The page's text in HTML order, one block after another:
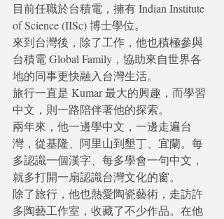
目前任職於台積電，擁有 Indian Institute
of Science (IISc) 博士學位。
來到台灣後，除了工作，他也積極參與
台積電 Global Family，協助來自世界各
地的同事更快融入台灣生活。
旅行一直是 Kumar 最大的興趣，而學習
中文，則一路陪伴著他的探索。
兩年來，他一邊學中文，一邊走遍台
灣，從基隆、阿里山到墾丁、宜蘭。每
多認識一個漢字、每多學會一句中文，
就多打開一扇認識台灣文化的窗。
除了旅行，他也熱愛陶瓷藝術，走訪許
多陶藝工作室，收藏了不少作品。在他